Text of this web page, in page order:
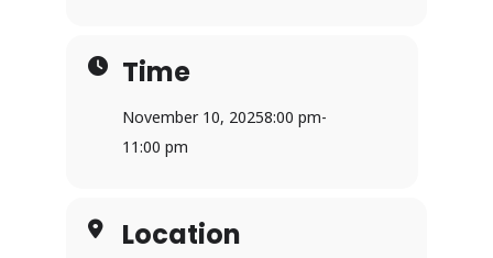
Time
November 10, 20258:00 pm-
11:00 pm
Location